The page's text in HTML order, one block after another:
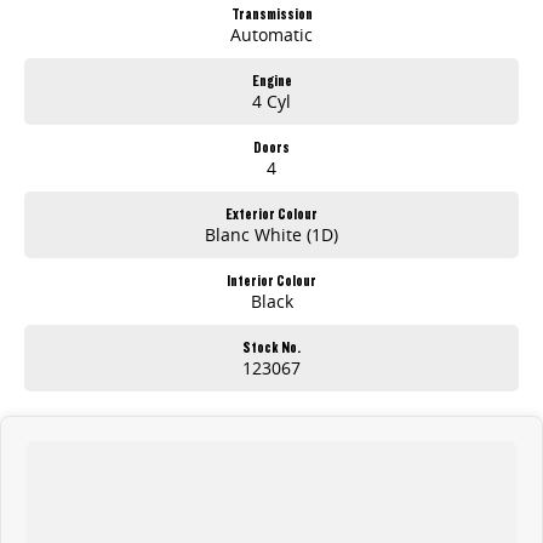
Whether youre transporting tools, deliveries, or equipment across the Central Coast, the Deliver 7 LWB Low Roof is ready to get the job done.
Transmission
Automatic
Engine
4 Cyl
Doors
4
Exterior Colour
Blanc White (1D)
Interior Colour
Black
Stock No.
123067